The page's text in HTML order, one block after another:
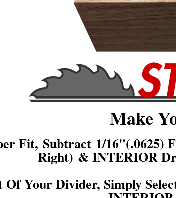
Make
Fit, Subtract 1/
Right) & INTERIOR
Of Your Divider, Simply